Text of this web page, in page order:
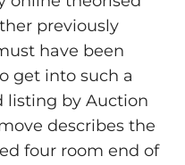
previously
have been
get into such a
listing by Auction
describes the
four room end of